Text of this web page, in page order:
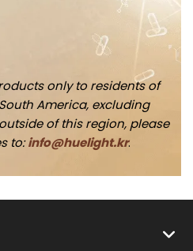
only to residents of
America, excluding
of this region, please
to:info@huelight.kr.